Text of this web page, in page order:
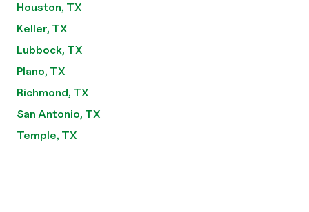
Houston, TX
Keller, TX
Lubbock, TX
Plano, TX
Richmond, TX
San Antonio, TX
Temple, TX